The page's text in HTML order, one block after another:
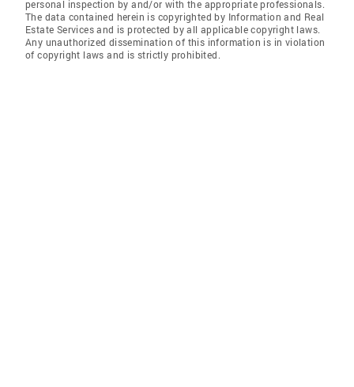
personal inspection by and/or with the appropriate professionals.
The data contained herein is copyrighted by Information and Real
Estate Services and is protected by all applicable copyright laws.
Any unauthorized dissemination of this information is in violation
of copyright laws and is strictly prohibited.